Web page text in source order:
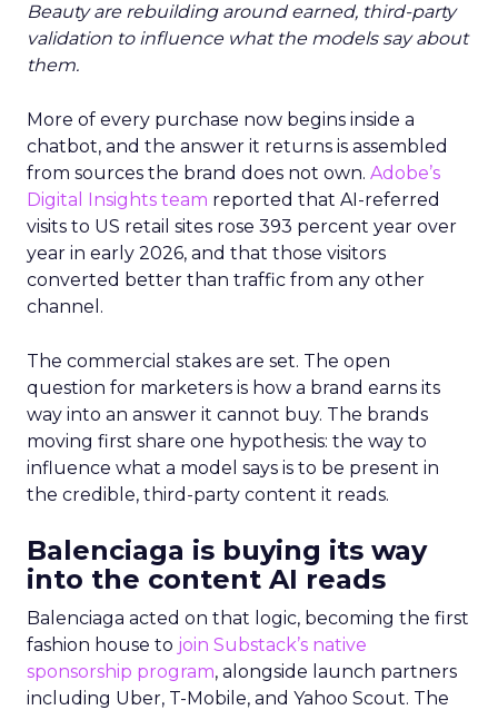
Beauty are rebuilding around earned, third-party
validation to influence what the models say about
them.
More of every purchase now begins inside a
chatbot, and the answer it returns is assembled
from sources the brand does not own. Adobe’s
Digital Insights team reported that AI-referred
visits to US retail sites rose 393 percent year over
year in early 2026, and that those visitors
converted better than traffic from any other
channel.
The commercial stakes are set. The open
question for marketers is how a brand earns its
way into an answer it cannot buy. The brands
moving first share one hypothesis: the way to
influence what a model says is to be present in
the credible, third-party content it reads.
Balenciaga is buying its way
into the content AI reads
Balenciaga acted on that logic, becoming the first
fashion house to join Substack’s native
sponsorship program, alongside launch partners
including Uber, T-Mobile, and Yahoo Scout. The